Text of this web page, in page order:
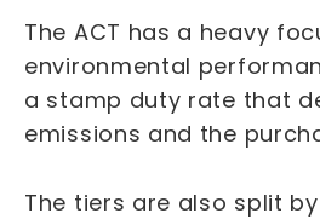
The ACT has a heavy
environmental
a stamp duty rate that
emissions and the
The tiers are also split